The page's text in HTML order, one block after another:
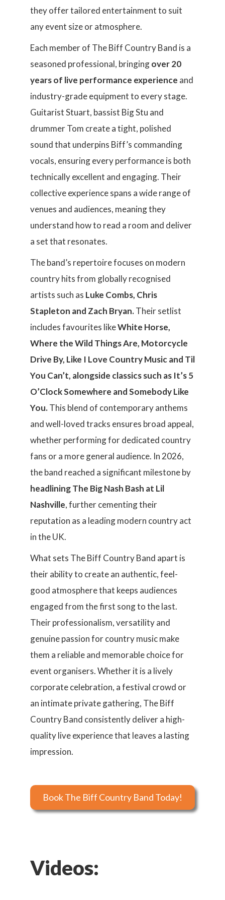
they offer tailored entertainment to suit
any event size or atmosphere.
Each member of The Biff Country Band is a
seasoned professional, bringingover 20
years of live performance experience and
industry-grade equipment to every stage.
Guitarist Stuart, bassist Big Stu and
drummer Tom create a tight, polished
sound that underpins Biff’s commanding
vocals, ensuring every performance is both
technically excellent and engaging. Their
collective experience spans a wide range of
venues and audiences, meaning they
understand how to read a room and deliver
a set that resonates.
The band’s repertoire focuses on modern
country hits from globally recognised
artists such as Luke Combs, Chris
Stapleton and Zach Bryan.Their setlist
includes favourites likeWhite Horse,
Where the Wild Things Are, Motorcycle
Drive By, Like I Love Country Music and Til
You Can’t, alongside classics such as It’s 5
O’Clock Somewhere and Somebody Like
You.This blend of contemporary anthems
and well-loved tracks ensures broad appeal,
whether performing for dedicated country
fans or a more general audience. In 2026,
the band reached a significant milestone by
headlining The Big Nash Bash at Lil
Nashville, further cementing their
reputation as a leading modern country act
in the UK.
What sets The Biff Country Band apart is
their ability to create an authentic, feel-
good atmosphere that keeps audiences
engaged from the first song to the last.
Their professionalism, versatility and
genuine passion for country music make
them a reliable and memorable choice for
event organisers. Whether it is a lively
corporate celebration, a festival crowd or
an intimate private gathering, The Biff
Country Band consistently deliver a high-
quality live experience that leaves a lasting
impression.
Book The Biff Country Band Today!
Videos: